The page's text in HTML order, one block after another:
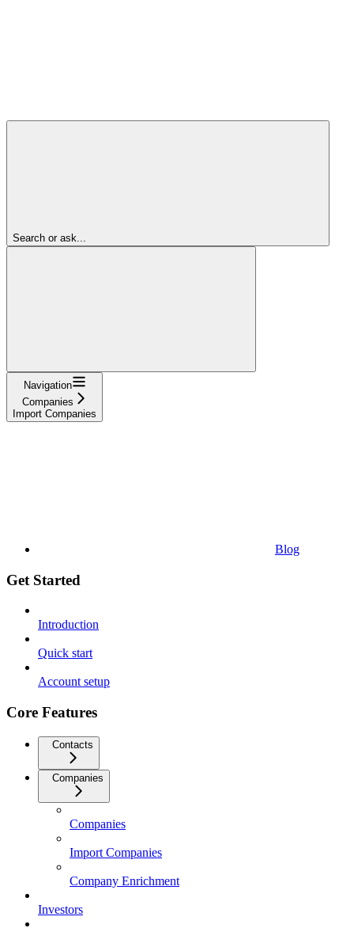
Search or ask...
Navigation
Companies
Import Companies
Blog
Get Started
Introduction
Quick start
Account setup
Core Features
Contacts
Companies
Companies
Import Companies
Company Enrichment
Investors